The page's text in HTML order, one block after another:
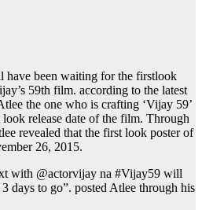
have been waiting for the firstlook
59th film. according to the latest
the one who is crafting ‘Vijay 59’
release date of the film. Through
revealed that the first look poster of
26, 2015.
with @actorvijay na ‪#‎Vijay59‬ will
days to go”. posted Atlee through his